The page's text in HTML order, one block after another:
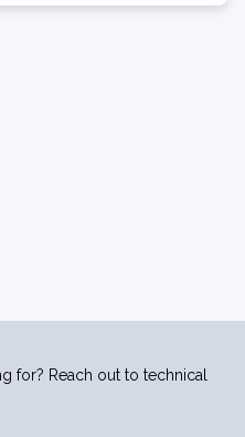
for? Reach out to technical